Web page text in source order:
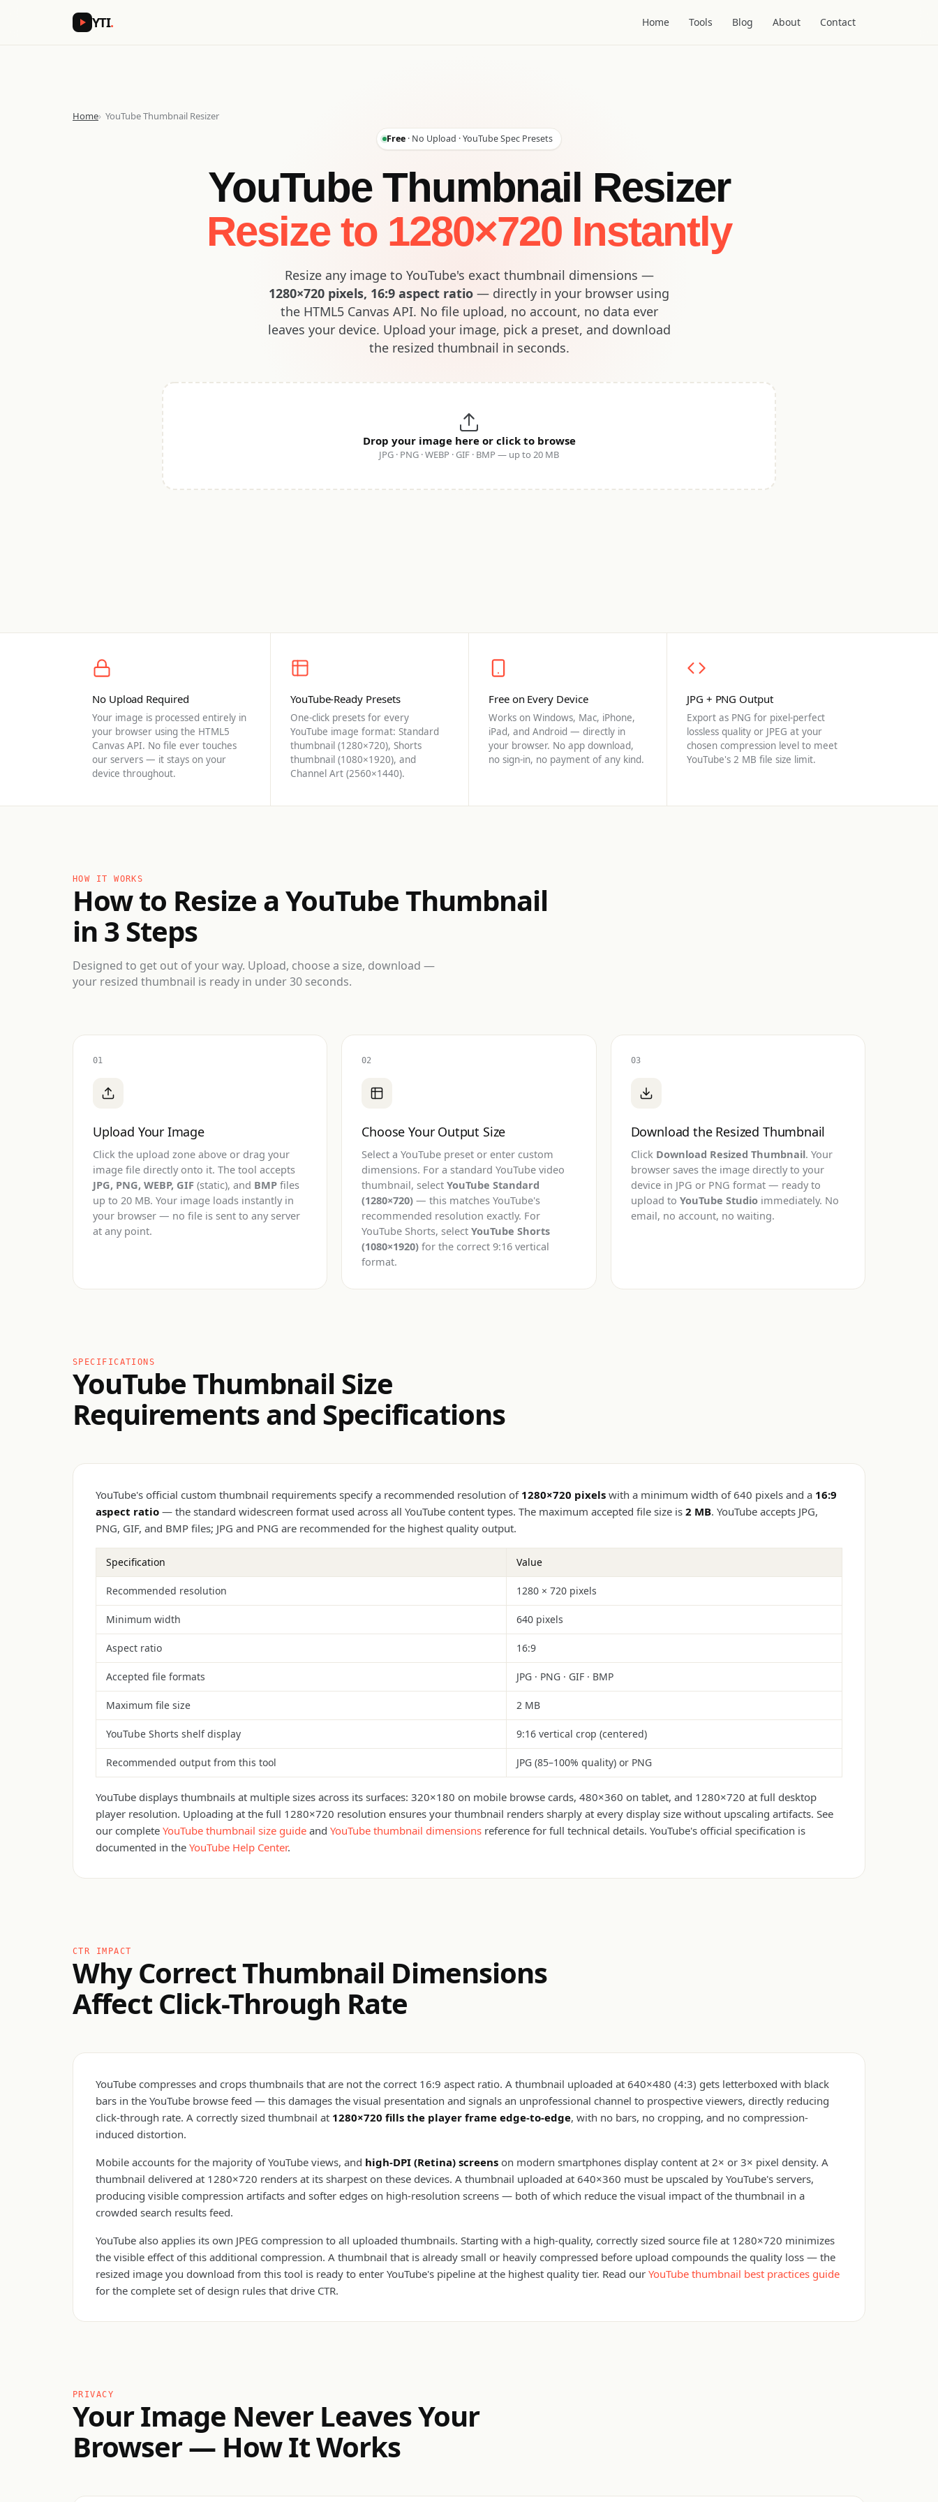
YTI. Home Tools Blog About Contact
Home YouTube Thumbnail Resizer
Free · No Upload · YouTube Spec Presets
YouTube Thumbnail Resizer
Resize to 1280×720 Instantly
Resize any image to YouTube's exact thumbnail dimensions —
1280×720 pixels, 16:9 aspect ratio — directly in your browser using
the HTML5 Canvas API. No file upload, no account, no data ever
leaves your device. Upload your image, pick a preset, and download
the resized thumbnail in seconds.
Drop your image here or click to browse
JPG · PNG · WEBP · GIF · BMP — up to 20 MB
No Upload Required
Your image is processed entirely in
your browser using the HTML5
Canvas API. No file ever touches
our servers — it stays on your
device throughout.
YouTube-Ready Presets
One-click presets for every
YouTube image format: Standard
thumbnail (1280×720), Shorts
thumbnail (1080×1920), and
Channel Art (2560×1440).
Free on Every Device
Works on Windows, Mac, iPhone,
iPad, and Android — directly in
your browser. No app download,
no sign-in, no payment of any kind.
JPG + PNG Output
Export as PNG for pixel-perfect
lossless quality or JPEG at your
chosen compression level to meet
YouTube's 2 MB file size limit.
HOW IT WORKS
How to Resize a YouTube Thumbnail
in 3 Steps
Designed to get out of your way. Upload, choose a size, download —
your resized thumbnail is ready in under 30 seconds.
01
Upload Your Image
Click the upload zone above or drag your
image file directly onto it. The tool accepts
JPG, PNG, WEBP, GIF (static), and BMP files
up to 20 MB. Your image loads instantly in
your browser — no file is sent to any server
at any point.
02
Choose Your Output Size
Select a YouTube preset or enter custom
dimensions. For a standard YouTube video
thumbnail, selectYouTube Standard
(1280×720) — this matches YouTube's
recommended resolution exactly. For
YouTube Shorts, selectYouTube Shorts
(1080×1920) for the correct 9:16 vertical
format.
03
Download the Resized Thumbnail
Click Download Resized Thumbnail. Your
browser saves the image directly to your
device in JPG or PNG format — ready to
upload to YouTube Studioimmediately. No
email, no account, no waiting.
SPECIFICATIONS
YouTube Thumbnail Size
Requirements and Specifications
YouTube's official custom thumbnail requirements specify a recommended resolution of 1280×720 pixels with a minimum width of 640 pixels and a 16:9
aspect ratio — the standard widescreen format used across all YouTube content types. The maximum accepted file size is 2 MB. YouTube accepts JPG,
PNG, GIF, and BMP files; JPG and PNG are recommended for the highest quality output.
Specification Value
Recommended resolution 1280 × 720 pixels
Minimum width 640 pixels
Aspect ratio 16:9
Accepted file formats JPG · PNG · GIF · BMP
Maximum file size 2 MB
YouTube Shorts shelf display 9:16 vertical crop (centered)
Recommended output from this tool JPG (85–100% quality) or PNG
YouTube displays thumbnails at multiple sizes across its surfaces: 320×180 on mobile browse cards, 480×360 on tablet, and 1280×720 at full desktop
player resolution. Uploading at the full 1280×720 resolution ensures your thumbnail renders sharply at every display size without upscaling artifacts. See
our complete YouTube thumbnail size guide and YouTube thumbnail dimensions reference for full technical details. YouTube's official specification is
documented in the YouTube Help Center.
CTR IMPACT
Why Correct Thumbnail Dimensions
Affect Click-Through Rate
YouTube compresses and crops thumbnails that are not the correct 16:9 aspect ratio. A thumbnail uploaded at 640×480 (4:3) gets letterboxed with black
bars in the YouTube browse feed — this damages the visual presentation and signals an unprofessional channel to prospective viewers, directly reducing
click-through rate. A correctly sized thumbnail at 1280×720 fills the player frame edge-to-edge, with no bars, no cropping, and no compression-
induced distortion.
Mobile accounts for the majority of YouTube views, and high-DPI (Retina) screens on modern smartphones display content at 2× or 3× pixel density. A
thumbnail delivered at 1280×720 renders at its sharpest on these devices. A thumbnail uploaded at 640×360 must be upscaled by YouTube's servers,
producing visible compression artifacts and softer edges on high-resolution screens — both of which reduce the visual impact of the thumbnail in a
crowded search results feed.
YouTube also applies its own JPEG compression to all uploaded thumbnails. Starting with a high-quality, correctly sized source file at 1280×720 minimizes
the visible effect of this additional compression. A thumbnail that is already small or heavily compressed before upload compounds the quality loss — the
resized image you download from this tool is ready to enter YouTube's pipeline at the highest quality tier. Read our YouTube thumbnail best practices guide
for the complete set of design rules that drive CTR.
PRIVACY
Your Image Never Leaves Your
Browser — How It Works